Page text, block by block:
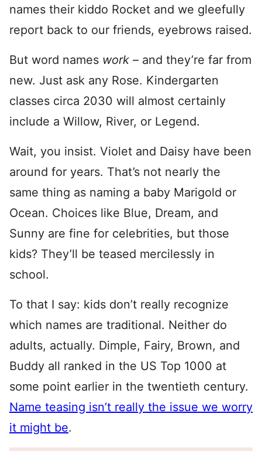
names their kiddo Rocket and we gleefully
report back to our friends, eyebrows raised.
But word names work – and they’re far from
new. Just ask any Rose. Kindergarten
classes circa 2030 will almost certainly
include a Willow, River, or Legend.
Wait, you insist. Violet and Daisy have been
around for years. That’s not nearly the
same thing as naming a baby Marigold or
Ocean. Choices like Blue, Dream, and
Sunny are fine for celebrities, but those
kids? They’ll be teased mercilessly in
school.
To that I say: kids don’t really recognize
which names are traditional. Neither do
adults, actually. Dimple, Fairy, Brown, and
Buddy all ranked in the US Top 1000 at
some point earlier in the twentieth century.
Name teasing isn’t really the issue we worry
it might be.